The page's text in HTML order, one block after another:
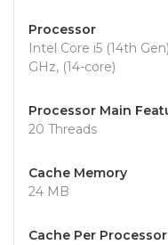
Processor
Intel Core i5 (14th
GHz, (14-core)
Processor Main
20 Threads
Cache Memory
24 MB
Cache Per Processor